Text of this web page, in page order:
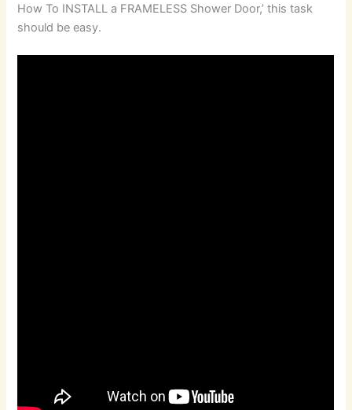
How To INSTALL a FRAMELESS Shower Door,’ this task
should be easy.